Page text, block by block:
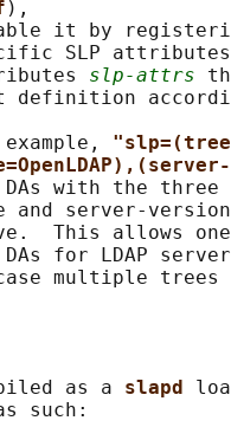
),
it by
SLP
slp-attrs
definition
example,
with the
and server-
This allows
DAs for LDAP
as a slapd
such: